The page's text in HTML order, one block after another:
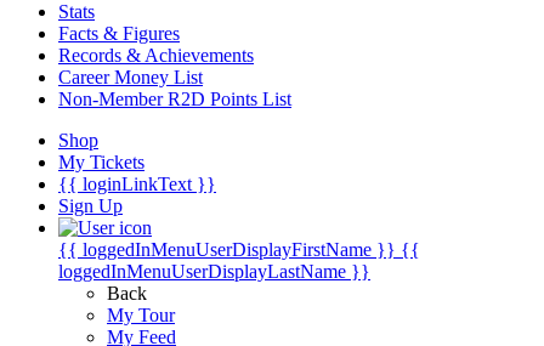
Stats
Facts & Figures
Records & Achievements
Career Money List
Non-Member R2D Points List
Shop
My Tickets
{{ loginLinkText }}
Sign Up
{{ loggedInMenuUserDisplayFirstName }} {{
loggedInMenuUserDisplayLastName }}
Back
My Tour
My Feed